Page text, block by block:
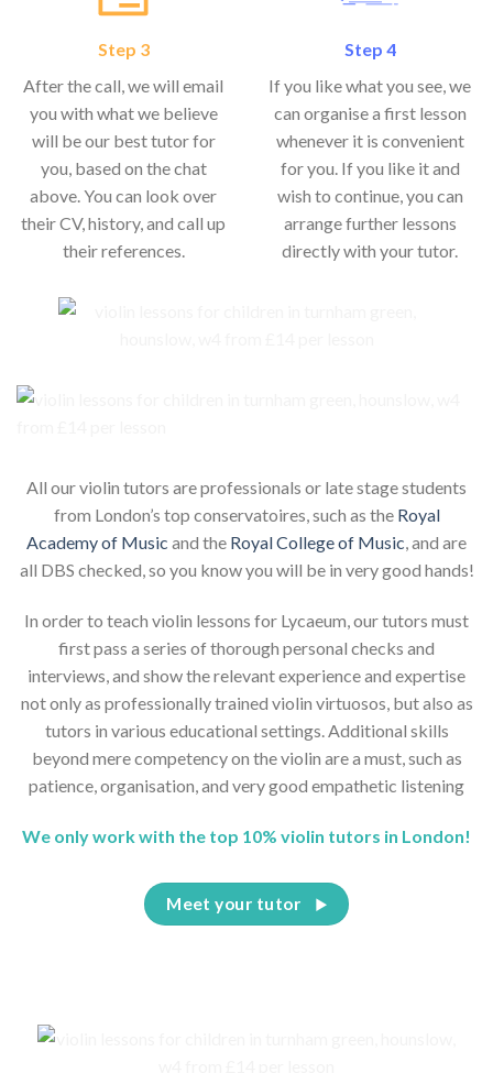
Step 3
After the call, we will email
you with what we believe
will be our best tutor for
you, based on the chat
above. You can look over
their CV, history, and call up
their references.
Step 4
If you like what you see, we
can organise a first lesson
whenever it is convenient
for you. If you like it and
wish to continue, you can
arrange further lessons
directly with your tutor.
All our violin tutors are professionals or late stage students
from London’s top conservatoires, such as the Royal
Academy of Music and the Royal College of Music, and are
all DBS checked, so you know you will be in very good hands!
In order to teach violin lessons for Lycaeum, our tutors must
first pass a series of thorough personal checks and
interviews, and show the relevant experience and expertise
not only as professionally trained violin virtuosos, but also as
tutors in various educational settings. Additional skills
beyond mere competency on the violin are a must, such as
patience, organisation, and very good empathetic listening
We only work with the top 10% violin tutors in London!
Meet your tutor